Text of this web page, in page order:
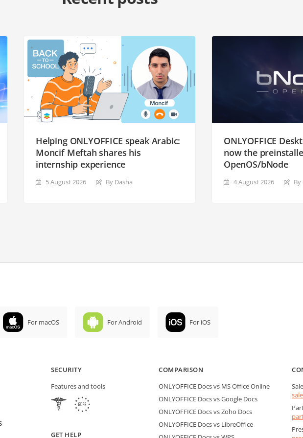
Helping ONLYOFFICE speak Arabic:
Moncif Meftah shares his
internship experience
5 August 2026 By Dasha
ONLYOFFICE
now the
OpenOS/bNode
4 August 2026 By
For macOS For Android For iOS
SECURITY
Features and tools
GET HELP
COMPARISON
ONLYOFFICE Docs vs MS Office Online
ONLYOFFICE Docs vs Google Docs
ONLYOFFICE Docs vs Zoho Docs
ONLYOFFICE Docs vs LibreOffice